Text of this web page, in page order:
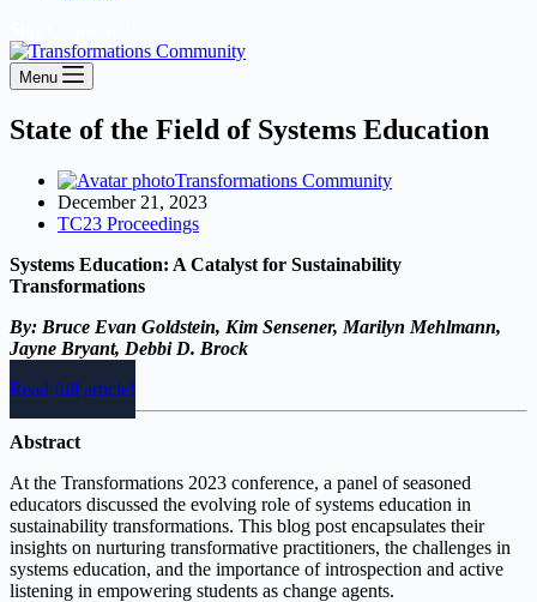
Menu
State of the Field of Systems Education
Transformations Community
December 21, 2023
TC23 Proceedings
Systems Education: A Catalyst for Sustainability
Transformations
By: Bruce Evan Goldstein, Kim Sensener, Marilyn Mehlmann,
Jayne Bryant, Debbi D. Brock
Read full article!
Abstract
At the Transformations 2023 conference, a panel of seasoned
educators discussed the evolving role of systems education in
sustainability transformations. This blog post encapsulates their
insights on nurturing transformative practitioners, the challenges in
systems education, and the importance of introspection and active
listening in empowering students as change agents.